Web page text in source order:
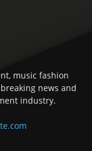
music fashion
news and
industry.